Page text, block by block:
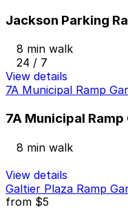
Jackson Parking
8 min walk
24 / 7
View details
7A Municipal Ramp
7A Municipal Ramp
8 min walk
View details
Galtier Plaza Ramp
from $5